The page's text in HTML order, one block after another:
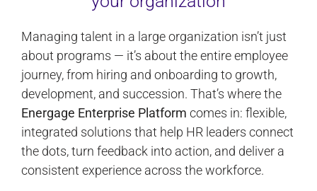
Managing talent in a large organization isn’t just
about programs — it’s about the entire employee
journey, from hiring and onboarding to growth,
development, and succession. That’s where the
Energage Enterprise Platform comes in: flexible,
integrated solutions that help HR leaders connect
the dots, turn feedback into action, and deliver a
consistent experience across the workforce.